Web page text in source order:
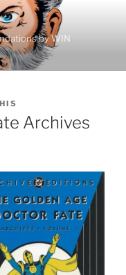
by WIN
Archives